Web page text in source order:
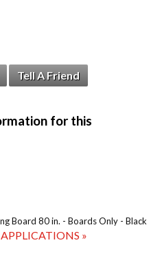
Tell A Friend
Board 80 in. - Boards Only - Black
»